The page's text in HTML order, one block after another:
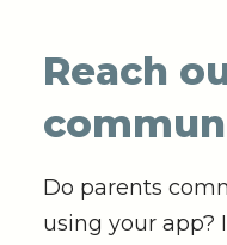
Reach
Do parents
using your app?